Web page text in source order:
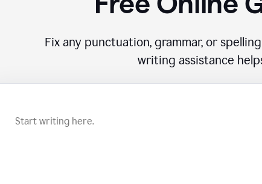
Fix any punctuation, grammar, or
writing assistance